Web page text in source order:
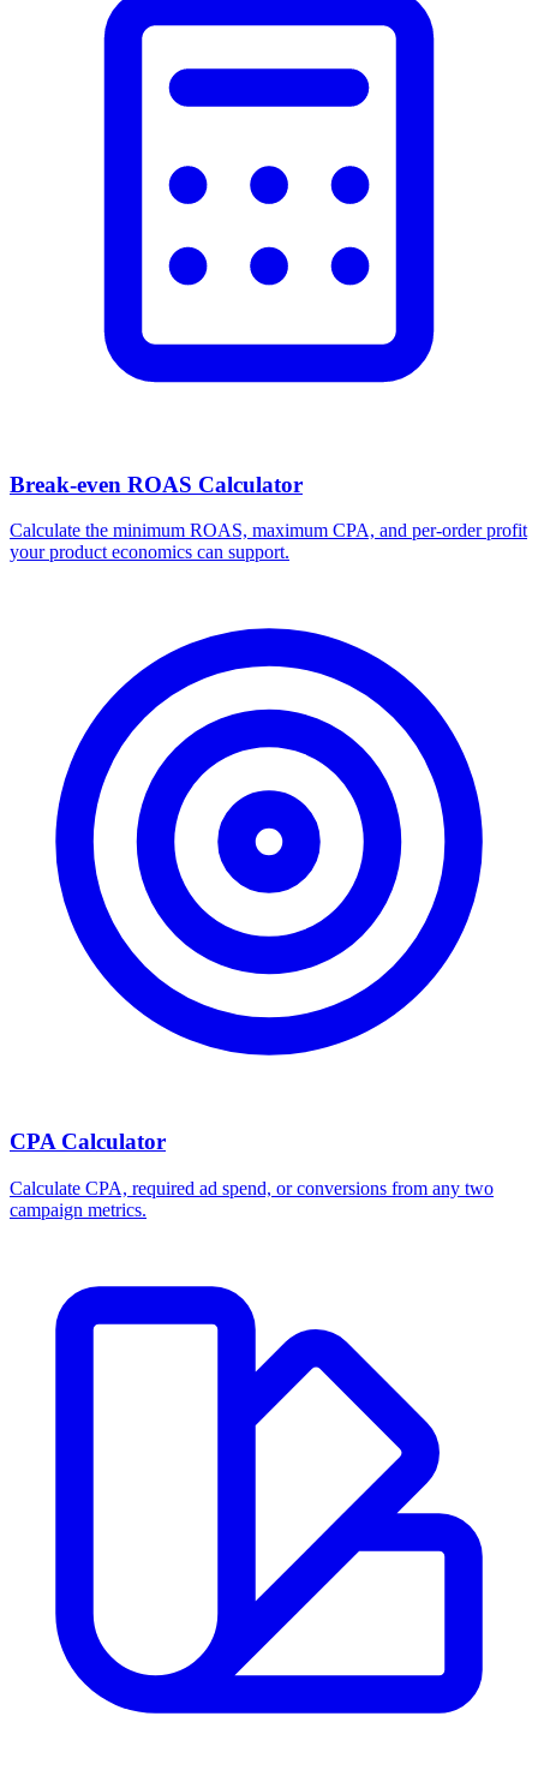
Break-even ROAS Calculator
Calculate the minimum ROAS, maximum CPA, and per-order profit
your product economics can support.
CPA Calculator
Calculate CPA, required ad spend, or conversions from any two
campaign metrics.